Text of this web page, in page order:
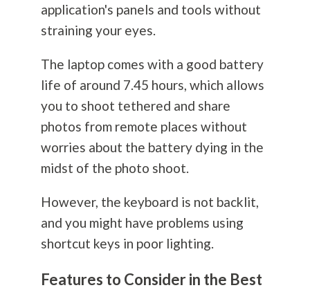
application's panels and tools without
straining your eyes.
The laptop comes with a good battery
life of around 7.45 hours, which allows
you to shoot tethered and share
photos from remote places without
worries about the battery dying in the
midst of the photo shoot.
However, the keyboard is not backlit,
and you might have problems using
shortcut keys in poor lighting.
Features to Consider in the Best